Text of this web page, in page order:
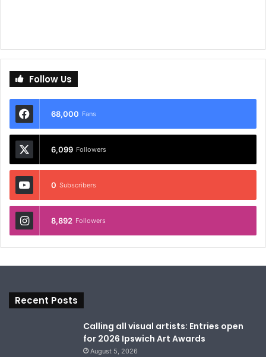
Follow Us
68,000 Fans
6,099 Followers
0 Subscribers
8,892 Followers
Recent Posts
Calling all visual artists: Entries open
for 2026 Ipswich Art Awards
August 5, 2026